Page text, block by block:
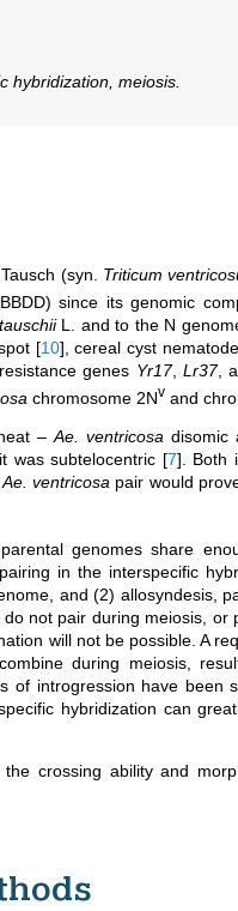
hybridization, meiosis.
Tausch (syn. Triticum
since its genomic
L. and to the N
[10] , cereal cyst nematode
genes Yr17, Lr37,
chromosome 2Nv and
–Ae. ventricosadisomic
was subtelocentric [7]. Both
Ae. ventricosa pair would
genomes share
in the interspecific
and (2) allosyndesis,
not pair during meiosis,
will not be possible. A
during meiosis,
of introgression have been
hybridization can
crossing ability and